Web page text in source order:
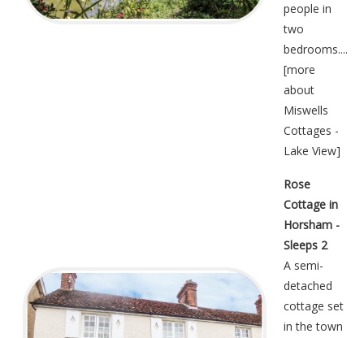
people in
two
bedrooms....
[more
about
Miswells
Cottages -
Lake View]
Rose
Cottage in
Horsham -
Sleeps 2
A semi-
detached
cottage set
in the town